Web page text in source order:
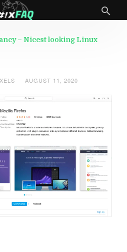
– Nicest looking Linux
AUGUST 11, 2020